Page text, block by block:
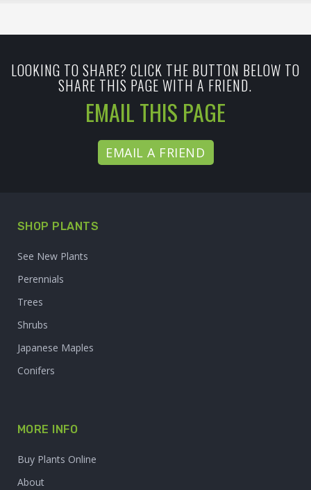
LOOKING TO SHARE? CLICK THE BUTTON BELOW TO
SHARE THIS PAGE WITH A FRIEND.
EMAIL THIS PAGE
EMAIL A FRIEND
SHOP PLANTS
See New Plants
Perennials
Trees
Shrubs
Japanese Maples
Conifers
MORE INFO
Buy Plants Online
About